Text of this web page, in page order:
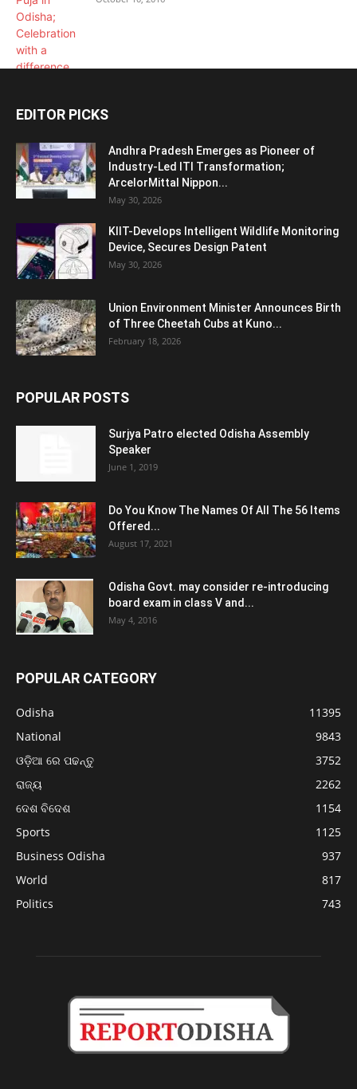
EDITOR PICKS
Andhra Pradesh Emerges as Pioneer of
Industry-Led ITI Transformation;
ArcelorMittal Nippon...
May 30, 2026
KIIT-Develops Intelligent Wildlife Monitoring
Device, Secures Design Patent
May 30, 2026
Union Environment Minister Announces Birth
of Three Cheetah Cubs at Kuno...
February 18, 2026
POPULAR POSTS
Surjya Patro elected Odisha Assembly
Speaker
June 1, 2019
Do You Know The Names Of All The 56 Items
Offered...
August 17, 2021
Odisha Govt. may consider re-introducing
board exam in class V and...
May 4, 2016
POPULAR CATEGORY
Odisha
11395
National
9843
ଓଡ଼ିଆ ରେ ପଢନ୍ତୁ
3752
ରାଜ୍ୟ
2262
ଦେଶ ବିଦେଶ
1154
Sports
1125
Business Odisha
937
World
817
Politics
743